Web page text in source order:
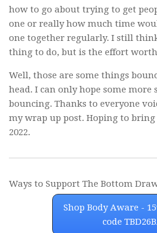
how to go about trying to get
one or really how much time
one together regularly. I still
thing to do, but is the effort
Well, those are some things
head. I can only hope some
bouncing. Thanks to everyone
my wrap up post. Hoping to
2022.
Ways to Support The Bottom
Shop Body Aware -
code